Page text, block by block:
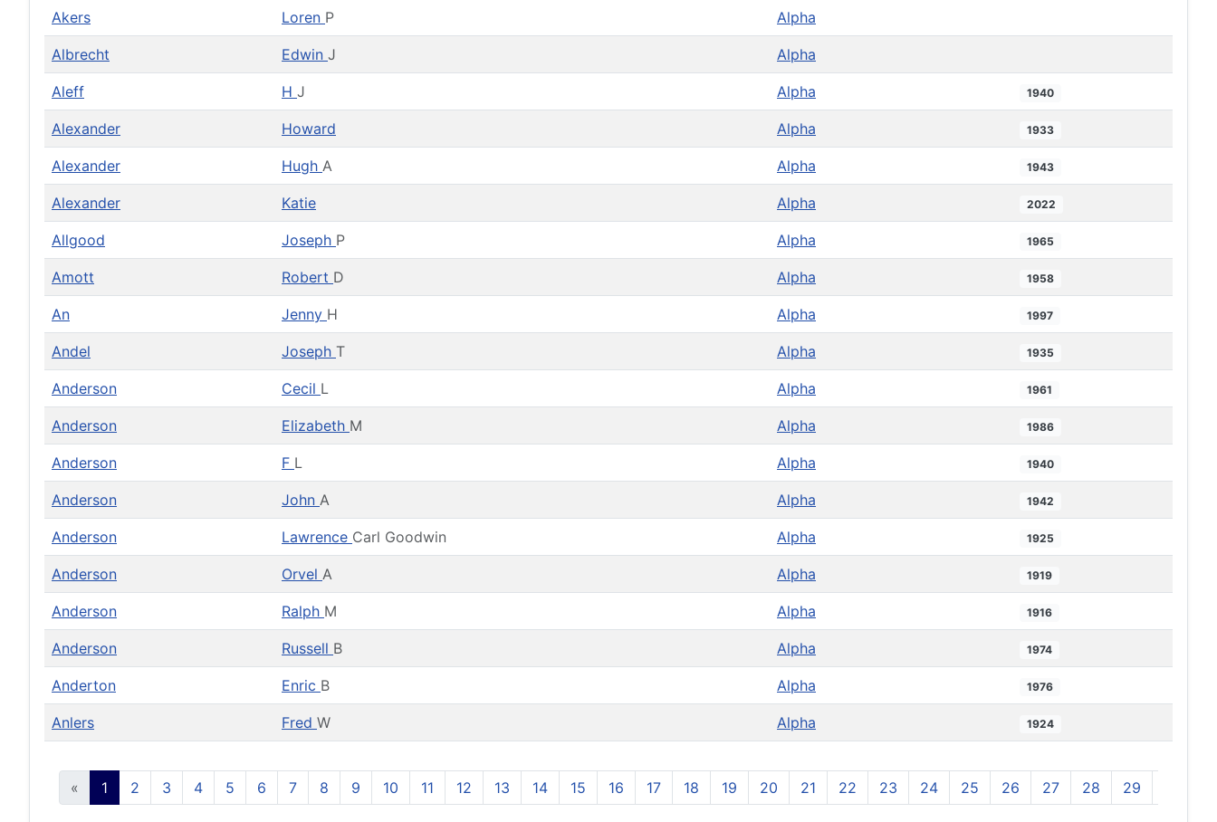
Akers Loren P Alpha
Albrecht Edwin J Alpha
Aleff H J Alpha 1940
Alexander Howard Alpha 1933
Alexander Hugh A Alpha 1943
Alexander Katie Alpha 2022
Allgood Joseph P Alpha 1965
Amott Robert D Alpha 1958
An Jenny H Alpha 1997
Andel Joseph T Alpha 1935
Anderson Cecil L Alpha 1961
Anderson Elizabeth M Alpha 1986
Anderson F L Alpha 1940
Anderson John A Alpha 1942
Anderson Lawrence Carl Goodwin Alpha 1925
Anderson Orvel A Alpha 1919
Anderson Ralph M Alpha 1916
Anderson Russell B Alpha 1974
Anderton Enric B Alpha 1976
Anlers Fred W Alpha 1924
« 1 2 3 4 5 6 7 8 9 10 11 12 13 14 15 16 17 18 19 20 21 22 23 24 25 26 27 28 29